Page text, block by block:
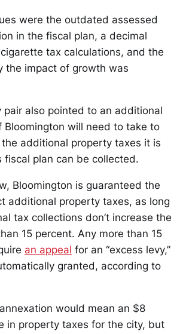
were the outdated assessed
in the fiscal plan, a decimal
tax calculations, and the
the impact of growth was
pair also pointed to an additional
Bloomington will need to take to
additional property taxes it is
fiscal plan can be collected.
Bloomington is guaranteed the
additional property taxes, as long
tax collections don’t increase the
15 percent. Any more than 15
an appeal for an “excess levy,”
granted, according to
annexation would mean an $8
in property taxes for the city, but